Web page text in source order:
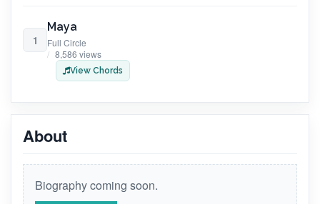
1
Maya
Full Circle
8,586 views
View Chords
About
Biography coming soon.